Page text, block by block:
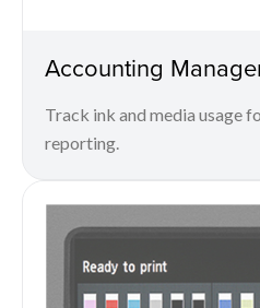
Accounting
Track ink and media usage
reporting.